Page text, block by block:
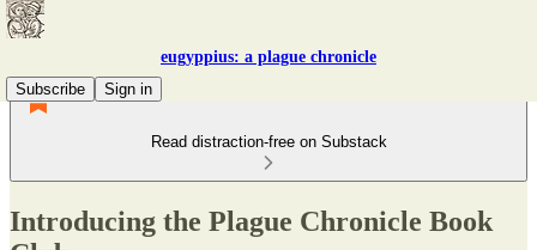
eugyppius: a plague chronicle
Subscribe
Sign in
Read distraction-free on Substack
Introducing the Plague Chronicle Book